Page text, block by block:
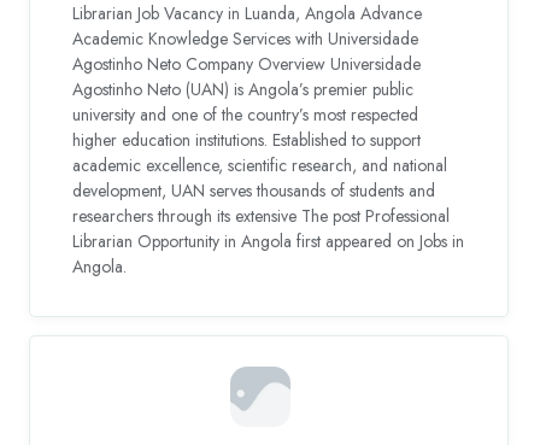
Librarian Job Vacancy in Luanda, Angola Advance
Academic Knowledge Services with Universidade
Agostinho Neto Company Overview Universidade
Agostinho Neto (UAN) is Angola’s premier public
university and one of the country’s most respected
higher education institutions. Established to support
academic excellence, scientific research, and national
development, UAN serves thousands of students and
researchers through its extensive The post Professional
Librarian Opportunity in Angola first appeared on Jobs in
Angola.